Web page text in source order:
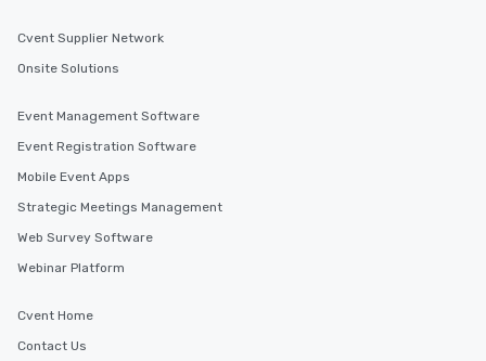
Cvent Supplier Network
Onsite Solutions
Event Management Software
Event Registration Software
Mobile Event Apps
Strategic Meetings Management
Web Survey Software
Webinar Platform
Cvent Home
Contact Us